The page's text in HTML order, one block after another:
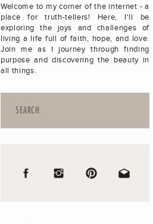
Search
for:
Welcome to my corner of the internet - a
place for truth-tellers! Here, I'll be
exploring the joys and challenges of
living a life full of faith, hope, and love.
Join me as I journey through finding
purpose and discovering the beauty in
all things.